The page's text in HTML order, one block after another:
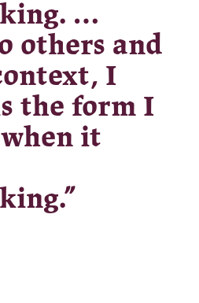
…
others and
I
the form I
it